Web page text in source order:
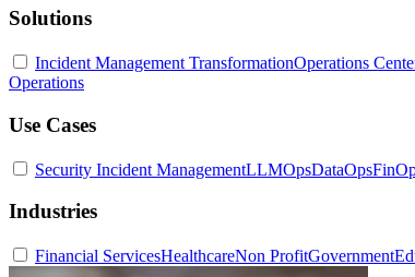
Solutions
Incident Management TransformationOperations
Operations
Use Cases
Security Incident ManagementLLMOpsDataOps
Industries
Financial ServicesHealthcareNon ProfitGovernment